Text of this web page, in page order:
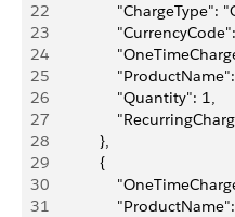
22
"ChargeType":
23
24
25
26
                "Quantity": 1,
27
28
            },
29
            {
30
31